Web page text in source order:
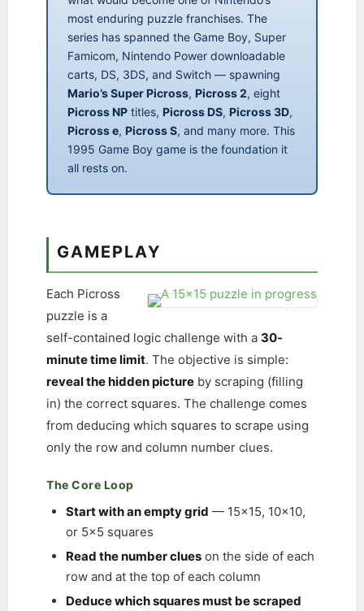
most enduring puzzle franchises. The
series has spanned the Game Boy, Super
Famicom, Nintendo Power downloadable
carts, DS, 3DS, and Switch — spawning
Mario’s Super Picross, Picross 2, eight
Picross NP titles, Picross DS, Picross 3D,
Picross e, Picross S, and many more. This
1995 Game Boy game is the foundation it
all rests on.
GAMEPLAY
Each Picross
puzzle is a
self-contained logic challenge with a 30-
minute time limit. The objective is simple:
reveal the hidden picture by scraping (filling
in) the correct squares. The challenge comes
from deducing which squares to scrape using
only the row and column number clues.
The Core Loop
Start with an empty grid — 15×15, 10×10,
or 5×5 squares
Read the number clues on the side of each
row and at the top of each column
Deduce which squares must be scraped